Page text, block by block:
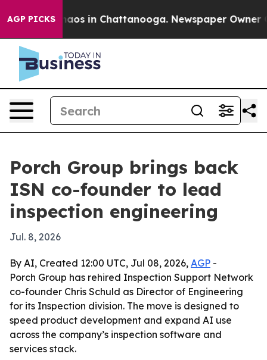
AGP PICKSChaos in Chattanooga. Newspaper Owner
Porch Group brings back
ISN co-founder to lead
inspection engineering
Jul. 8, 2026
By AI, Created 12:00 UTC, Jul 08, 2026, AGP -
Porch Group has rehired Inspection Support Network
co-founder Chris Schuld as Director of Engineering
for its Inspection division. The move is designed to
speed product development and expand AI use
across the company’s inspection software and
services stack.